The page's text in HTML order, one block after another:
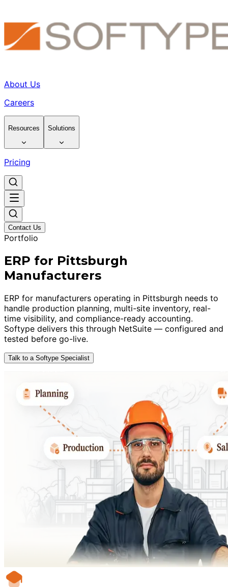
About Us
Careers
Resources Solutions
Pricing
Contact Us
Portfolio
ERP for Pittsburgh
Manufacturers
ERP for manufacturers operating in Pittsburgh needs to
handle production planning, multi-site inventory, real-
time visibility, and compliance-ready accounting.
Softype delivers this through NetSuite — configured and
tested before go-live.
Talk to a Softype Specialist